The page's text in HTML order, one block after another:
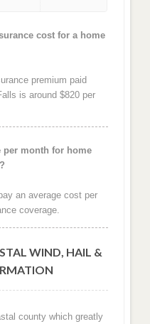
cost for a home
premium paid
is around $820 per
per month for home
an average cost per
coverage.
WIND, HAIL &
county which greatly